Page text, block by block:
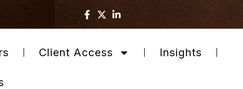
Client Access Insights